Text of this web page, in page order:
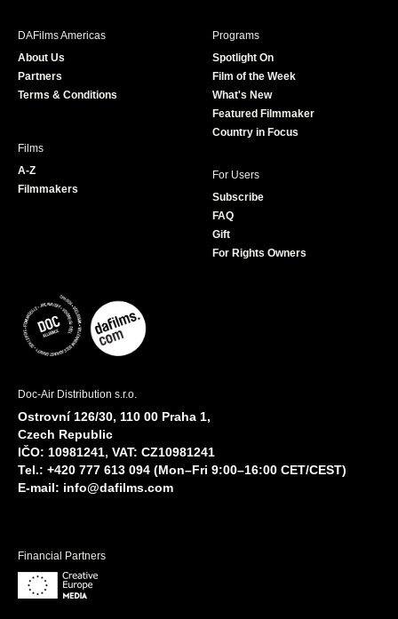
r
e
DAFilms Americas
About Us
Partners
Terms & Conditions
Programs
Spotlight On
Film of the Week
What's New
Featured Filmmaker
Country in Focus
Films
A-Z
Filmmakers
For Users
Subscribe
FAQ
Gift
For Rights Owners
Doc-Air Distribution s.r.o.
Ostrovní 126/30, 110 00 Praha 1,
Czech Republic
IČO: 10981241, VAT: CZ10981241
Tel.: +420 777 613 094 (Mon–Fri 9:00–16:00 CET/CEST)
E-mail: info@dafilms.com
Financial Partners